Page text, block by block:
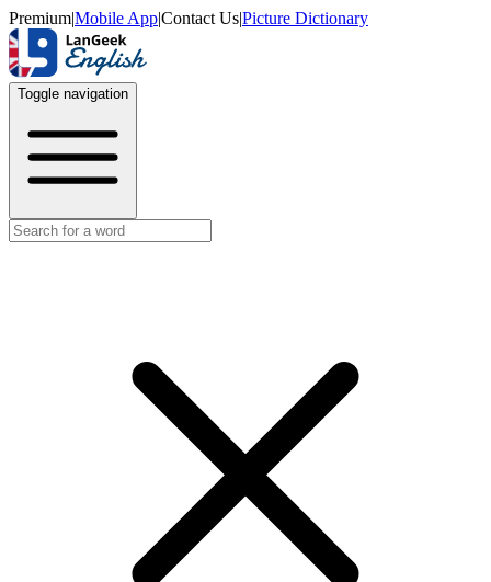
Premium|Mobile App|Contact Us|Picture Dictionary
Toggle navigation